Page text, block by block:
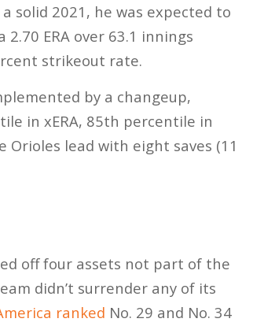
solid 2021, he was expected to
2.70 ERA over 63.1 innings
strikeout rate.
by a changeup,
in xERA, 85th percentile in
Orioles lead with eight saves (11
off four assets not part of the
didn’t surrender any of its
ranked No. 29 and No. 34